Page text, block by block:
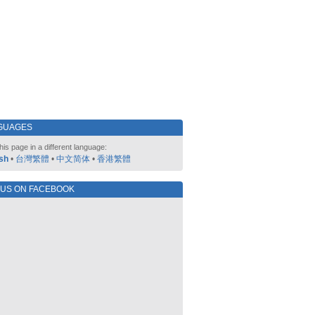
page in a different language:
• 台灣繁體 • 中文简体 • 香港繁體
ON FACEBOOK